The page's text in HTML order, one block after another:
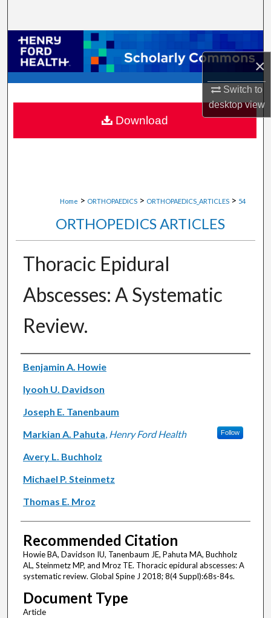
×
Switch to
desktopview
Browse Collections
My Account
About
Digital Commons Network™
Home > ORTHOPAEDICS > ORTHOPAEDICS_ARTICLES > 54
ORTHOPEDICS ARTICLES
Thoracic Epidural
Abscesses: A Systematic
Review.
Authors
Benjamin A. Howie
Iyooh U. Davidson
Joseph E. Tanenbaum
Markian A. Pahuta, Henry Ford Health Follow
Avery L. Buchholz
Michael P. Steinmetz
Thomas E. Mroz
Recommended Citation
Howie BA, Davidson IU, Tanenbaum JE, Pahuta MA, Buchholz
AL, Steinmetz MP, and Mroz TE. Thoracic epidural abscesses: A
systematic review. Global Spine J 2018; 8(4 Suppl):68s-84s.
Document Type
Article
Download